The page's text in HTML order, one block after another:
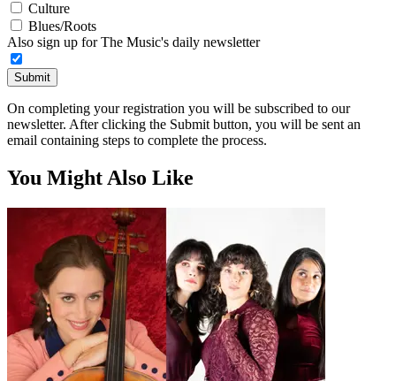
Culture
Blues/Roots
Also sign up for The Music's daily newsletter
Submit
On completing your registration you will be subscribed to our
newsletter. After clicking the Submit button, you will be sent an
email containing steps to complete the process.
You Might Also Like